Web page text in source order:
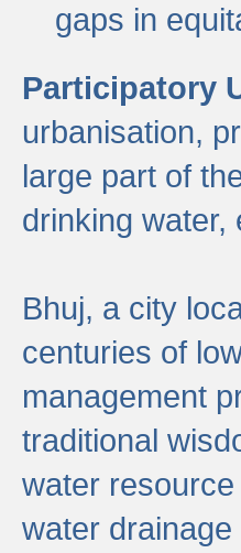
gaps in
Participatory
urbanisation,
large part of
drinking water,
Bhuj, a city
centuries of
management
traditional
water
water